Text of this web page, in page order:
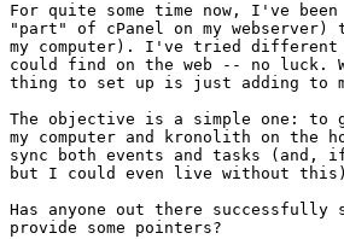
For quite some time now, I've
"part" of cPanel on my
my computer). I've tried different
could find on the web -- no luck.
thing to set up is just adding to
The objective is a simple one:
my computer and kronolith on
sync both events and tasks
but I could even live without
Has anyone out there
provide some pointers?